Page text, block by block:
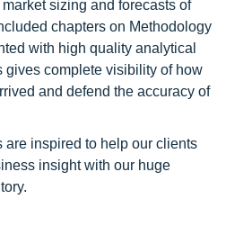
sizing and forecasts of
chapters on Methodology
with high quality analytical
gives complete visibility of how
and defend the accuracy of
are inspired to help our clients
insight with our huge